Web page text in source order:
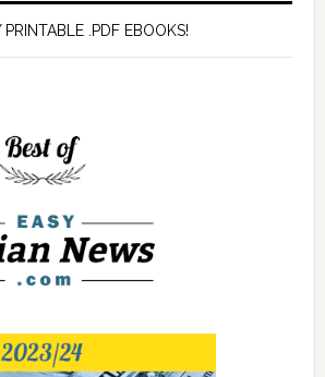
PRINTABLE .PDF EBOOKS!